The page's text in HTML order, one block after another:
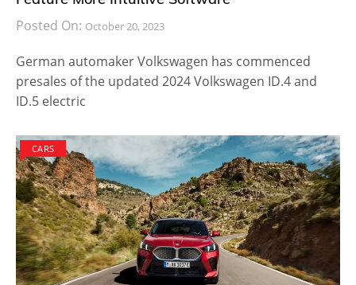
Posted On: October 20, 2023
German automaker Volkswagen has commenced
presales of the updated 2024 Volkswagen ID.4 and
ID.5 electric
CARS